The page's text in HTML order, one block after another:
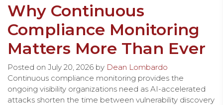
Why Continuous
Compliance Monitoring
Matters More Than Ever
Posted on July 20, 2026 by Dean Lombardo
Continuous compliance monitoring provides the
ongoing visibility organizations need as AI-accelerated
attacks shorten the time between vulnerability discovery